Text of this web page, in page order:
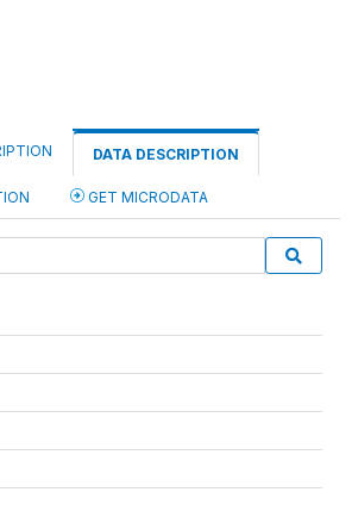
DATA DESCRIPTION
GET MICRODATA